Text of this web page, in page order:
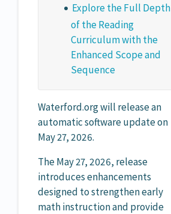
Explore the Full Depth
of the Reading
Curriculum with the
Enhanced Scope and
Sequence
Waterford.org will release an
automatic software update on
May 27, 2026.
The May 27, 2026, release
introduces enhancements
designed to strengthen early
math instruction and provide